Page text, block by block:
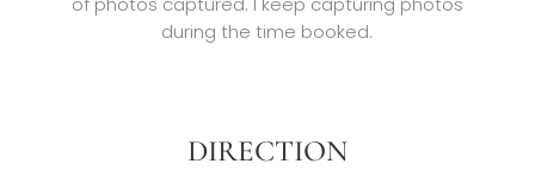
during the time booked.
DIRECTION